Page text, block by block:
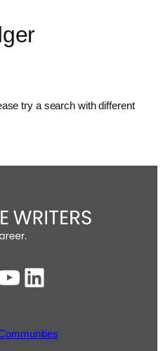
try a search with different
LinkedIn